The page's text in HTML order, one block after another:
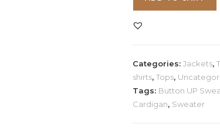
Neck
Categories:Jackets,
shirts,Tops,
Tags: Button UP
Cardigan, Sweater